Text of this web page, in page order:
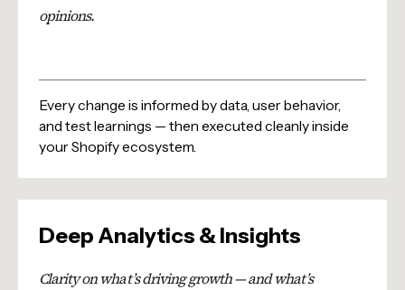
opinions.
Every change is informed by data, user behavior,
and test learnings — then executed cleanly inside
your Shopify ecosystem.
Deep Analytics & Insights
Clarity on what’s driving growth — and what’s